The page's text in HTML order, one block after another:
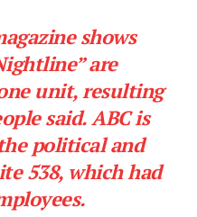
shows
are
unit, resulting
said. ABC is
political and
538, which had